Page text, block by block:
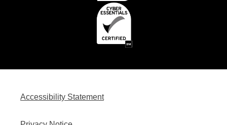
Accessibility Statement